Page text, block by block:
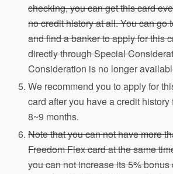
checking, you can get this card
no credit history at all. You can go
and find a banker to apply for this
directly through Special
Consideration is no longer
We recommend you to apply for
card after you have a credit history
8~9 months.
Note that you can not have more
Freedom Flex card at the same
you can not increase its 5%